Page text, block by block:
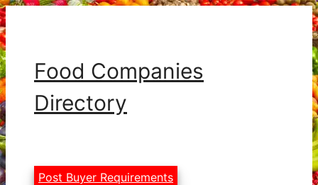
Skip
to
content
Food Companies
Directory
Post Buyer Requirements